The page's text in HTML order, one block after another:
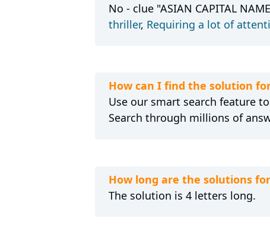
No - clue "ASIAN CAPITAL
thriller, Requiring a lot of
How can I find the solution for
Use our smart search feature
Search through millions of
How long are the solutions for
The solution is 4 letters long.